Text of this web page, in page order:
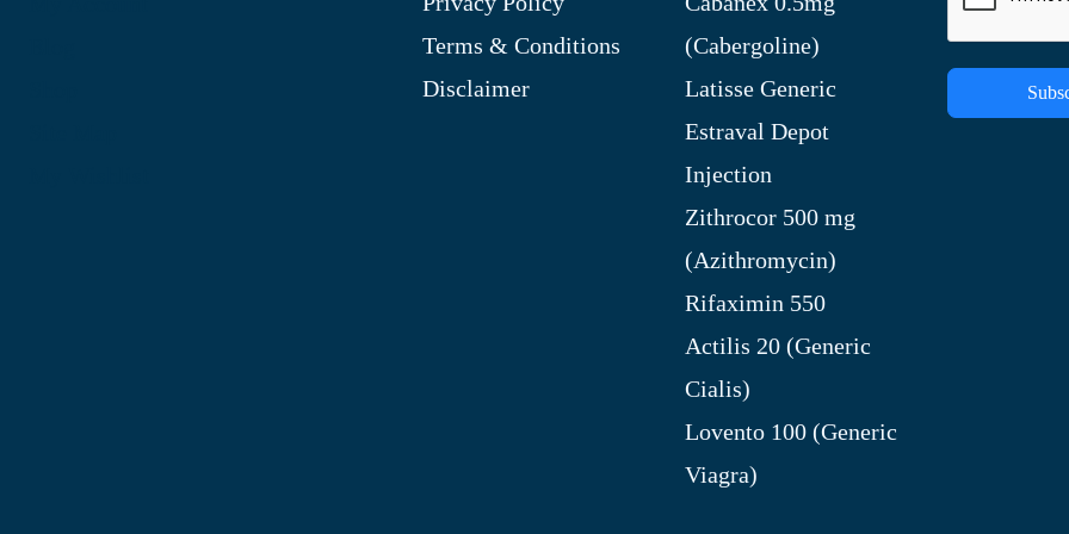
Terms & Conditions
Disclaimer
(Cabergoline)
Latisse Generic
Estraval Depot
Injection
Zithrocor 500 mg
(Azithromycin)
Rifaximin 550
Actilis 20 (Generic
Cialis)
Lovento 100 (Generic
Viagra)